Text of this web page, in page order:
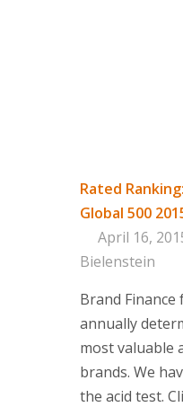
Rated
Global 500
April 16,
Bielenstein
Brand
annually
most valuable
brands. We
the acid test.